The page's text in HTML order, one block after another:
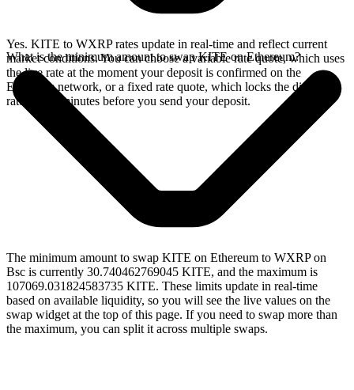
Yes. KITE to WXRP rates update in real-time and reflect current
market conditions. You can choose a variable rate quote, which uses
the live rate at the moment your deposit is confirmed on the
Ethereum network, or a fixed rate quote, which locks the displayed
rate for 15 minutes before you send your deposit.
What is the minimum amount to swap KITE on Ethereum?
The minimum amount to swap KITE on Ethereum to WXRP on
Bsc is currently 30.740462769045 KITE, and the maximum is
107069.031824583735 KITE. These limits update in real-time
based on available liquidity, so you will see the live values on the
swap widget at the top of this page. If you need to swap more than
the maximum, you can split it across multiple swaps.